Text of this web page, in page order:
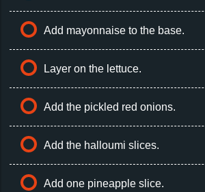
Add mayonnaise to the base.
Layer on the lettuce.
Add the pickled red onions.
Add the halloumi slices.
Add one pineapple slice.